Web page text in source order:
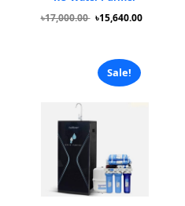
৳17,000.00 ৳15,640.00
Sale!